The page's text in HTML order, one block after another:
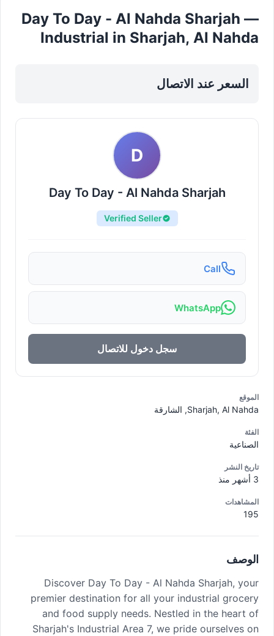
Day To Day - Al Nahda Sharjah —
Industrial in Sharjah, Al Nahda
السعر عند الاتصال
D
Day To Day - Al Nahda Sharjah
Verified Seller
Call
WhatsApp
سجل دخول للاتصال
الموقع
Sharjah, Al Nahda, الشارقة
الفئة
الصناعية
تاريخ النشر
المشاهدات
195
الوصف
Discover Day To Day - Al Nahda Sharjah, your
premier destination for all your industrial grocery
and food supply needs. Nestled in the heart of
Sharjah's Industrial Area 7, we pride ourselves on